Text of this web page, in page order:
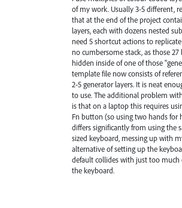
of my work. Usually 3-5 different,
that at the end of the project
layers, each with dozens nested
need 5 shortcut actions to
no cumbersome stack, as those 27
hidden inside of one of those
template file now consists of
2-5 generator layers. It is neat
to use. The additional problem
is that on a laptop this requires
Fn button (so using two hands for
differs significantly from using the
sized keyboard, messing up with
alternative of setting up the
default collides with just too much
the keyboard.